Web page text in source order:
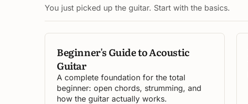
You just picked up the guitar. Start with the basics.
Beginner's Guide to Acoustic
Guitar
A complete foundation for the total
beginner: open chords, strumming, and
how the guitar actually works.